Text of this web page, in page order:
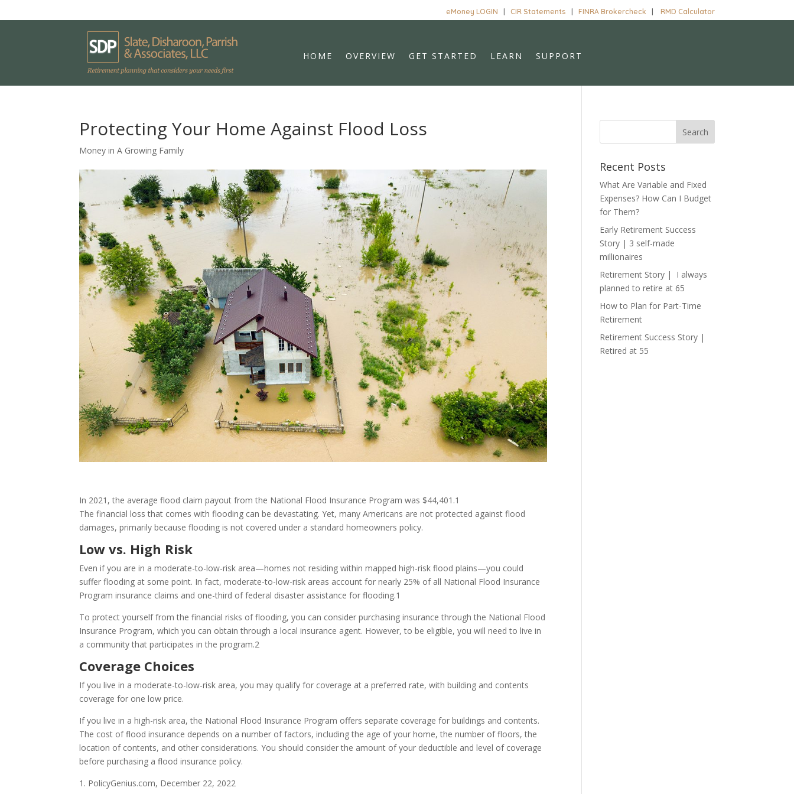
eMoney LOGIN CIR Statements FINRA Brokercheck RMD Calculator
HOME OVERVIEW GET STARTED LEARN SUPPORT
Protecting Your Home Against Flood Loss
Money in A Growing Family
In 2021, the average flood claim payout from the National Flood Insurance Program was $44,401.1
The financial loss that comes with flooding can be devastating. Yet, many Americans are not protected against flood
damages, primarily because flooding is not covered under a standard homeowners policy.
Low vs. High Risk
Even if you are in a moderate-to-low-risk area—homes not residing within mapped high-risk flood plains—you could
suffer flooding at some point. In fact, moderate-to-low-risk areas account for nearly 25% of all National Flood Insurance
Program insurance claims and one-third of federal disaster assistance for flooding.1
To protect yourself from the financial risks of flooding, you can consider purchasing insurance through the National Flood
Insurance Program, which you can obtain through a local insurance agent. However, to be eligible, you will need to live in
a community that participates in the program.2
Coverage Choices
If you live in a moderate-to-low-risk area, you may qualify for coverage at a preferred rate, with building and contents
coverage for one low price.
If you live in a high-risk area, the National Flood Insurance Program offers separate coverage for buildings and contents.
The cost of flood insurance depends on a number of factors, including the age of your home, the number of floors, the
location of contents, and other considerations. You should consider the amount of your deductible and level of coverage
before purchasing a flood insurance policy.
1. PolicyGenius.com, December 22, 2022
Recent Posts
What Are Variable and Fixed
Expenses? How Can I Budget
for Them?
Early Retirement Success
Story | 3 self-made
millionaires
Retirement Story | I always
planned to retire at 65
How to Plan for Part-Time
Retirement
Retirement Success Story |
Retired at 55